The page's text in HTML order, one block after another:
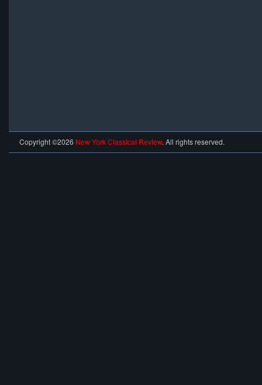
Copyright ©2026 New York Classical Review. All rights reserved.